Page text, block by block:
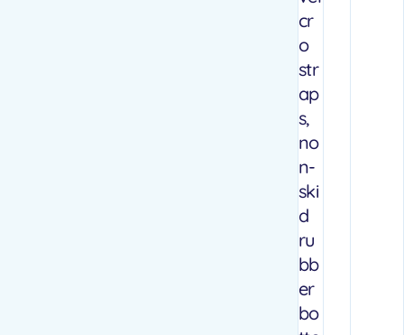
cr
o
str
ap
s,
no
n-
ski
d
ru
bb
er
bo